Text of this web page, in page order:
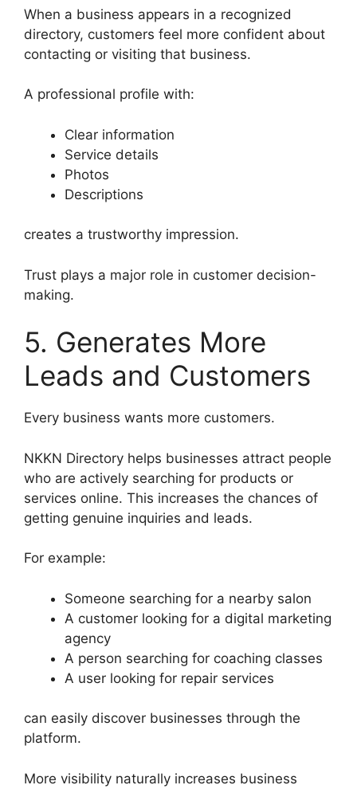
When a business appears in a recognized
directory, customers feel more confident about
contacting or visiting that business.
A professional profile with:
Clear information
Service details
Photos
Descriptions
creates a trustworthy impression.
Trust plays a major role in customer decision-
making.
5. Generates More
Leads and Customers
Every business wants more customers.
NKKN Directory helps businesses attract people
who are actively searching for products or
services online. This increases the chances of
getting genuine inquiries and leads.
For example:
Someone searching for a nearby salon
A customer looking for a digital marketing
agency
A person searching for coaching classes
A user looking for repair services
can easily discover businesses through the
platform.
More visibility naturally increases business